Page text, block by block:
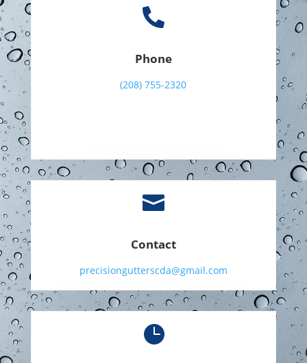

Phone
(208) 755-2320

Contact
precisiongutterscda@gmail.com
